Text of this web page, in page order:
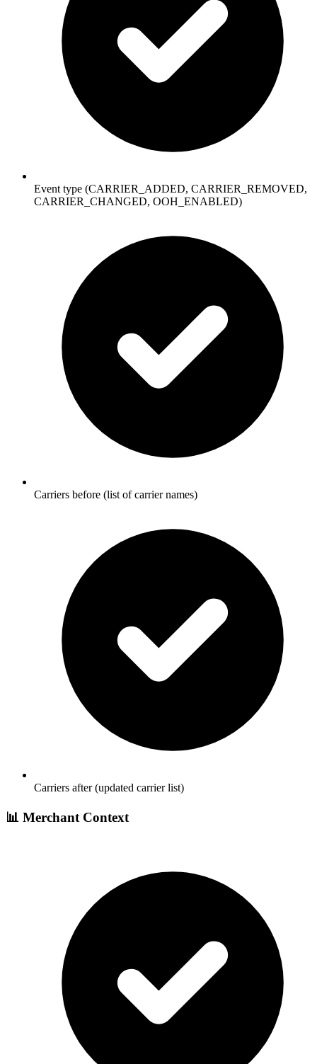
Event type (CARRIER_ADDED, CARRIER_REMOVED,
CARRIER_CHANGED, OOH_ENABLED)
Carriers before (list of carrier names)
Carriers after (updated carrier list)
📊 Merchant Context